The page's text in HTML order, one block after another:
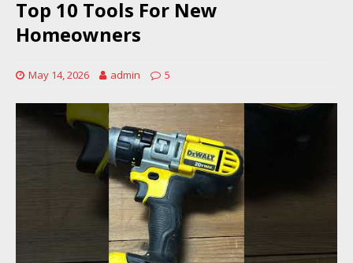
Top 10 Tools For New
Homeowners
May 14, 2026 admin 5